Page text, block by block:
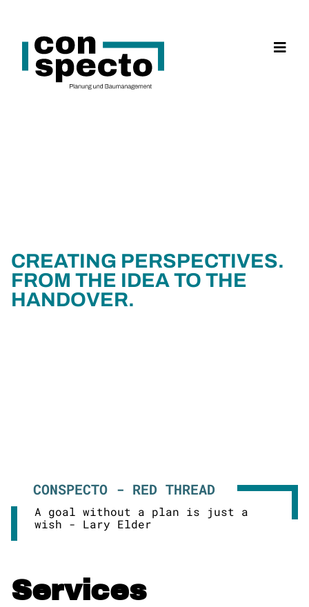
CREATING PERSPECTIVES.
FROM THE IDEA TO THE
HANDOVER.
CONSPECTO - RED THREAD
A goal without a plan is just a
wish - Lary Elder
Services